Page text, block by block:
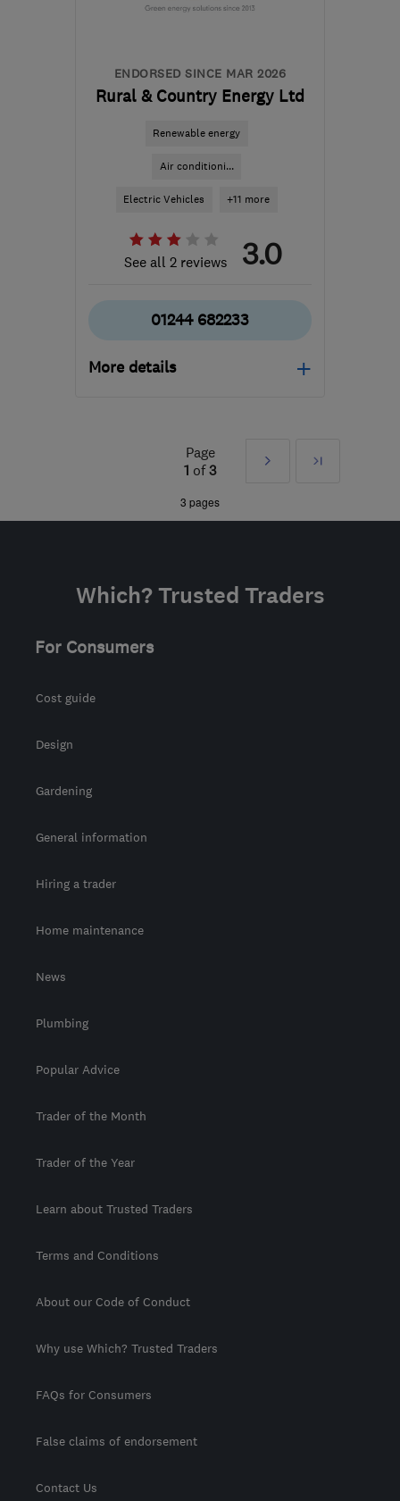
ENDORSED SINCE MAR 2026
Rural & Country Energy Ltd
Renewable energy
Air conditioni...
Electric Vehicles +11 more
See all 2 reviews 3.0
01244 682233
More details
- 51miles from
Manchester
Page
1 of3
Next
Last
3 pages
Which? Trusted Traders
For Consumers
Cost guide
Design
Gardening
General information
Hiring a trader
Home maintenance
News
Plumbing
Popular Advice
Trader of the Month
Trader of the Year
Learn about Trusted Traders
Terms and Conditions
About our Code of Conduct
Why use Which? Trusted Traders
FAQs for Consumers
False claims of endorsement
Contact Us